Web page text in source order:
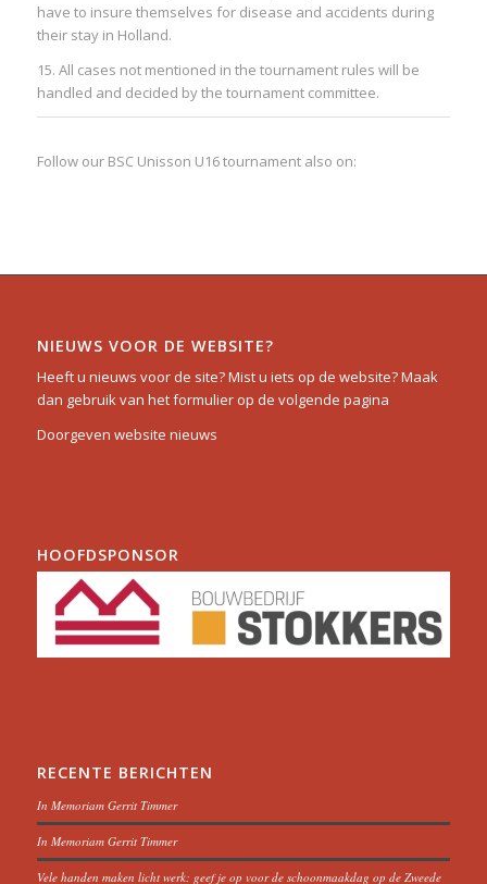
have to insure themselves for disease and accidents during
their stay in Holland.
15. All cases not mentioned in the tournament rules will be
handled and decided by the tournament committee.
Follow our BSC Unisson U16 tournament also on:
NIEUWS VOOR DE WEBSITE?
Heeft u nieuws voor de site? Mist u iets op de website? Maak
dan gebruik van het formulier op de volgende pagina
Doorgeven website nieuws
HOOFDSPONSOR
RECENTE BERICHTEN
In Memoriam Gerrit Timmer
In Memoriam Gerrit Timmer
Vele handen maken licht werk: geef je op voor de schoonmaakdag op de Zweede